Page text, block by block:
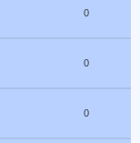
0
0
0